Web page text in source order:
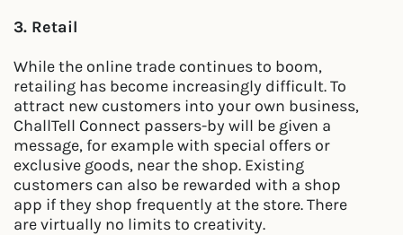
3. Retail
While the online trade continues to boom,
retailing has become increasingly difficult. To
attract new customers into your own business,
ChallTell Connect passers-by will be given a
message, for example with special offers or
exclusive goods, near the shop. Existing
customers can also be rewarded with a shop
app if they shop frequently at the store. There
are virtually no limits to creativity.